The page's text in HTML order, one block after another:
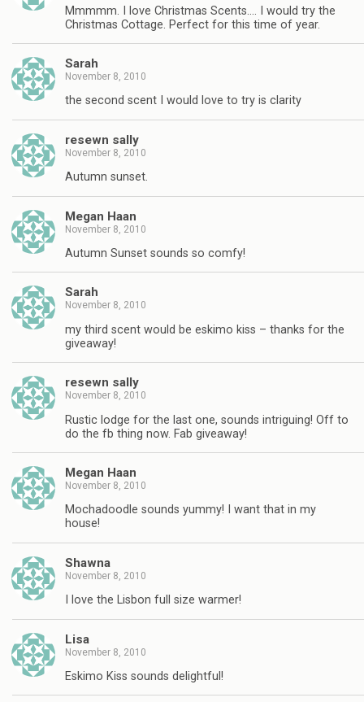
Mmmmm. I love Christmas Scents…. I would try the
Christmas Cottage. Perfect for this time of year.
Sarah
November 8, 2010
the second scent I would love to try is clarity
resewn sally
November 8, 2010
Autumn sunset.
Megan Haan
November 8, 2010
Autumn Sunset sounds so comfy!
Sarah
November 8, 2010
my third scent would be eskimo kiss – thanks for the
giveaway!
resewn sally
November 8, 2010
Rustic lodge for the last one, sounds intriguing! Off to
do the fb thing now. Fab giveaway!
Megan Haan
November 8, 2010
Mochadoodle sounds yummy! I want that in my
house!
Shawna
November 8, 2010
I love the Lisbon full size warmer!
Lisa
November 8, 2010
Eskimo Kiss sounds delightful!